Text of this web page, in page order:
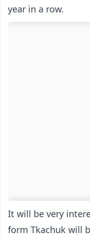
year in a row.
It will be very
form Tkachuk will